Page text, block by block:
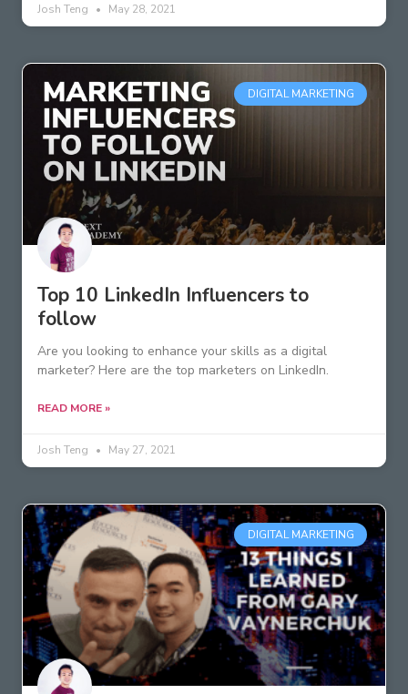
Josh Teng May 28, 2021
DIGITAL MARKETING
Top 10 LinkedIn Influencers to
follow
Are you looking to enhance your skills as a digital
marketer? Here are the top marketers on LinkedIn.
READ MORE »
Josh Teng May 27, 2021
DIGITAL MARKETING